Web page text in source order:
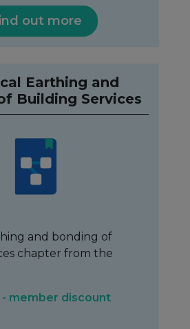
out more
Earthing and
Building Services
and bonding of
chapter from the
- member discount